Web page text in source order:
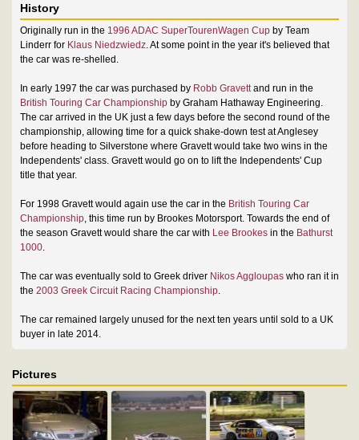
History
Originally run in the 1996 ADAC SuperTourenWagen Cup by Team
Linderr for Klaus Niedzwiedz. At some point in the year it's believed that
the car was re-shelled.
In early 1997 the car was purchased by Robb Gravettand run in the
British Touring Car Championship by Graham Hathaway Engineering.
The car arrived in the UK just a few days before the second round of the
championship, allowing time for a quick shake-down test at Anglesey
before heading to Silverstone where Gravett would take two wins in the
Independents' class. Gravett would go on to lift the Independents' Cup
title that year.
For 1998 Gravett would again use the car in the British Touring Car
Championship, this time run by Brookes Motorsport. Towards the end of
the season Gravett would share the car with Lee Brookes in the Bathurst
1000.
The car was eventually sold to Greek driver Nikos Aggloupas who ran it in
the 2003 Greek Circuit Racing Championship.
The car remained largely unused for the next ten years until sold to a UK
buyer in late 2014.
Pictures